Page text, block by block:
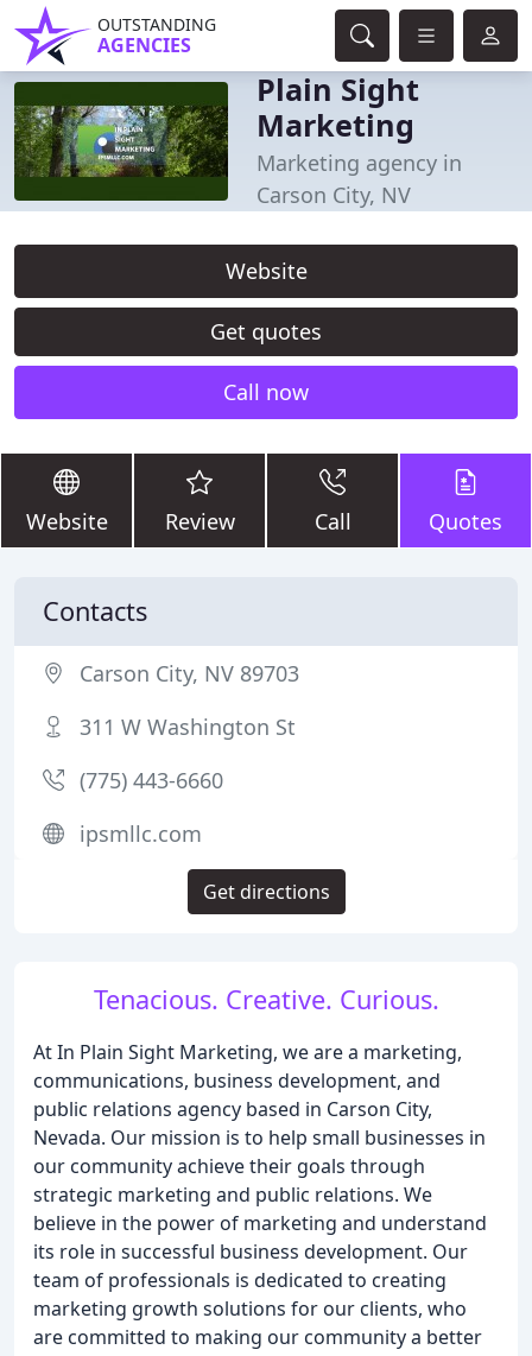
OUTSTANDING
AGENCIES
Plain Sight
Marketing
Marketing agency in
Carson City, NV
Website
Get quotes
Call now
Website Review Call Quotes
Tenacious. Creative. Curious.
At In Plain Sight Marketing, we are a marketing,
communications, business development, and
public relations agency based in Carson City,
Nevada. Our mission is to help small businesses in
our community achieve their goals through
strategic marketing and public relations. We
believe in the power of marketing and understand
its role in successful business development. Our
team of professionals is dedicated to creating
marketing growth solutions for our clients, who
are committed to making our community a better
Contacts
Carson City, NV 89703
311 W Washington St
(775) 443-6660
ipsmllc.com
Get directions